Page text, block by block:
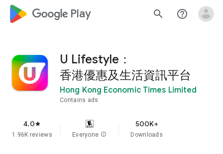
google_logo Play search help_outline
U Lifestyle：
香港優惠及生活資訊平台
Hong Kong Economic Times Limited
Contains ads
4.0star
1.96K reviews Everyone info
500K+
Downloads